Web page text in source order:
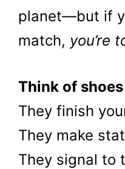
planet—but if
match, you’re
Think of
They finish
They make
They signal to